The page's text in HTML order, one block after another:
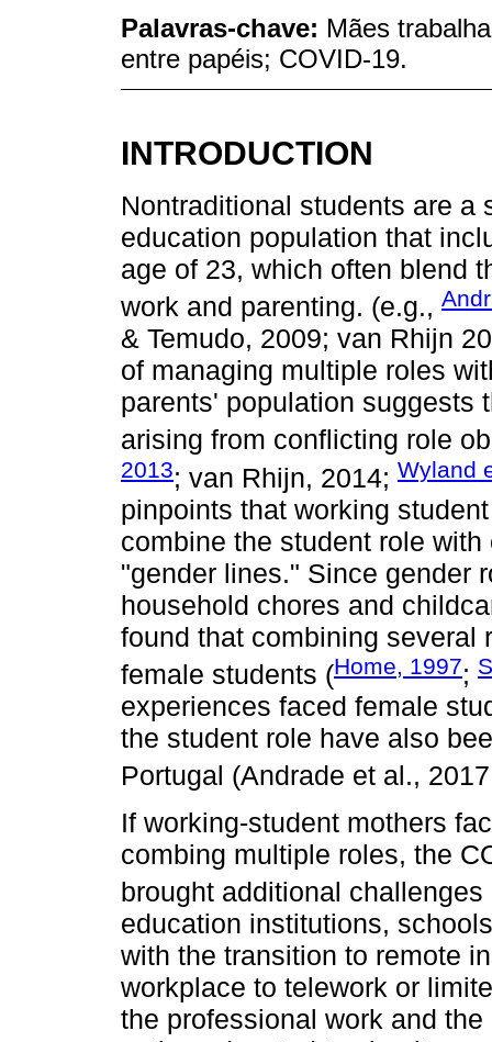
Palavras-chave: Mães
entre papéis; COVID-19.
INTRODUCTION
Nontraditional students are a
education population that
age of 23, which often blend
work and parenting. (e.g.,
& Temudo, 2009; van Rhijn
of managing multiple roles
parents' population suggests
arising from conflicting role
2013; van Rhijn, 2014; Wyland
pinpoints that working
combine the student role
"gender lines." Since gender
household chores and
found that combining several
female students (Home, 1997;
experiences faced female
the student role have also
Portugal (Andrade et al.,
If working-student mothers
combing multiple roles, the
brought additional challenges
education institutions,
with the transition to remote
workplace to telework or
the professional work and